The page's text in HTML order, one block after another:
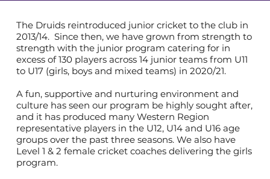
The Druids reintroduced junior cricket to the club in
2013/14. Since then, we have grown from strength to
strength with the junior program catering for in
excess of 130 players across 14 junior teams from U11
to U17 (girls, boys and mixed teams) in 2020/21.
A fun, supportive and nurturing environment and
culture has seen our program be highly sought after,
and it has produced many Western Region
representative players in the U12, U14 and U16 age
groups over the past three seasons. We also have
Level 1 & 2 female cricket coaches delivering the girls
program.